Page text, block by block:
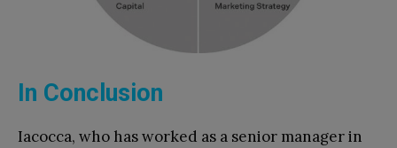
In Conclusion
Iacocca, who has worked as a senior manager in